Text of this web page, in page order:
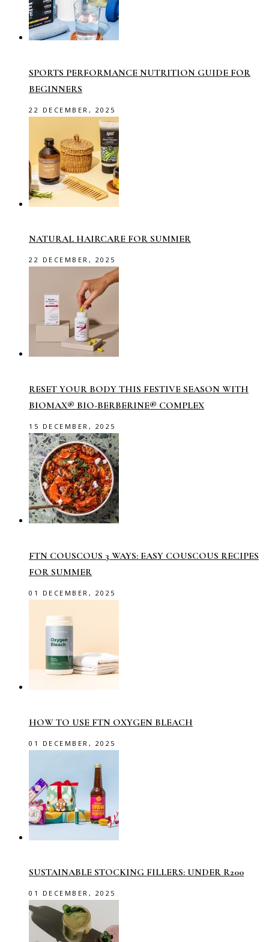
SPORTS PERFORMANCE NUTRITION GUIDE FOR
BEGINNERS
22 DECEMBER, 2025
NATURAL HAIRCARE FOR SUMMER
22 DECEMBER, 2025
RESET YOUR BODY THIS FESTIVE SEASON WITH
BIOMAX® BIO-BERBERINE® COMPLEX
15 DECEMBER, 2025
FTN COUSCOUS 3 WAYS: EASY COUSCOUS RECIPES
FOR SUMMER
01 DECEMBER, 2025
HOW TO USE FTN OXYGEN BLEACH
01 DECEMBER, 2025
SUSTAINABLE STOCKING FILLERS: UNDER R200
01 DECEMBER, 2025